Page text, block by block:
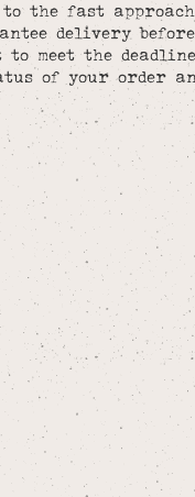
the fast
delivery
meet the
of your order